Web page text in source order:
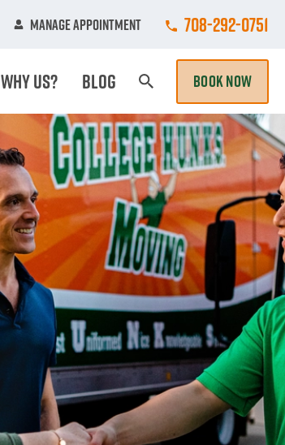
Manage Appointment Call College
708-292-0751
Why Us? Blog BOOK NOW